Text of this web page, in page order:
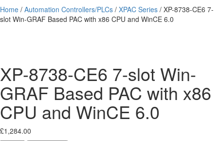
Home / Automation Controllers/PLCs / XPAC Series / XP-8738-CE6 7-
slot Win-GRAF Based PAC with x86 CPU and WinCE 6.0
XP-8738-CE6 7-slot Win-
GRAF Based PAC with x86
CPU and WinCE 6.0
£1,284.00